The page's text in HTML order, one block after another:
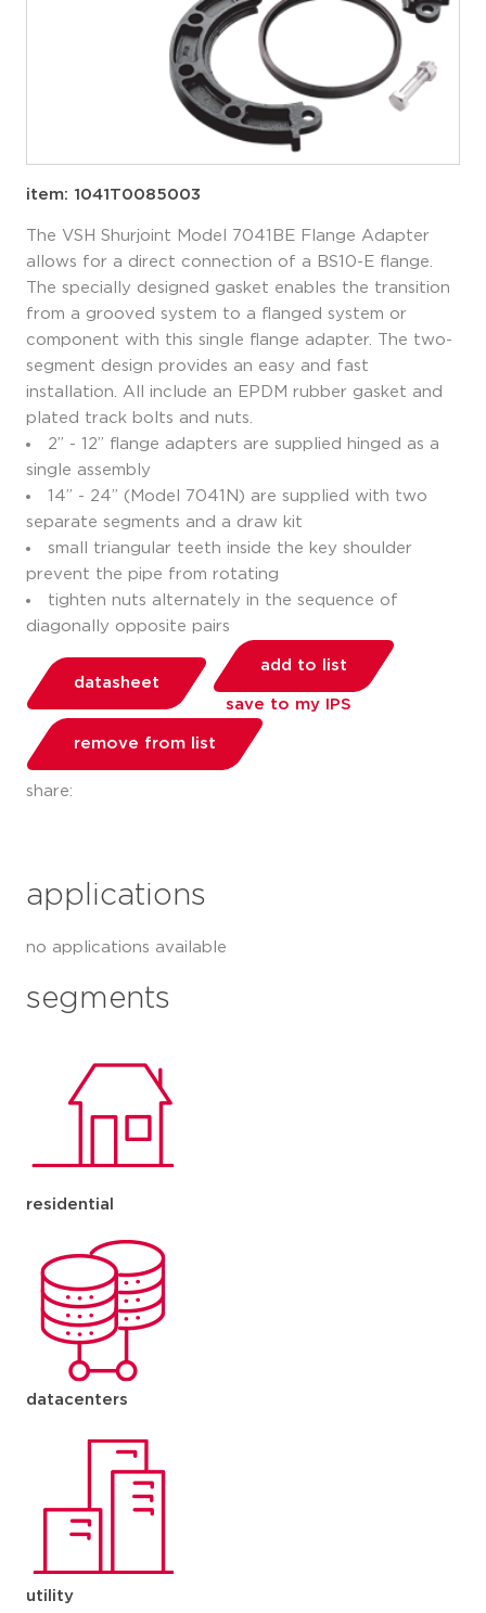
item: 1041T0085003
The VSH Shurjoint Model 7041BE Flange Adapter
allows for a direct connection of a BS10-E flange.
The specially designed gasket enables the transition
from a grooved system to a flanged system or
component with this single flange adapter. The two-
segment design provides an easy and fast
installation. All include an EPDM rubber gasket and
plated track bolts and nuts.
2” - 12” flange adapters are supplied hinged as a
single assembly
14” - 24” (Model 7041N) are supplied with two
separate segments and a draw kit
small triangular teeth inside the key shoulder
prevent the pipe from rotating
tighten nuts alternately in the sequence of
diagonally opposite pairs
datasheet
add to list
save to my IPS
remove from list
share:
applications
no applications available
segments
residential
datacenters
utility